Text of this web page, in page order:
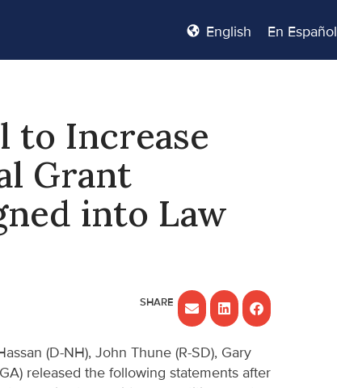
English En Español
to Increase
Grant
into Law
(D-NH), John Thune (R-SD), Gary
released the following statements after